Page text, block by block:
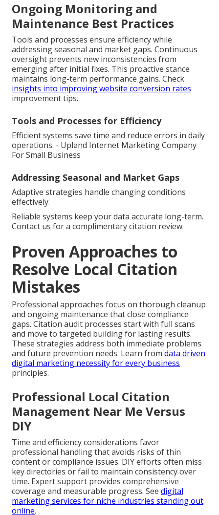
Ongoing Monitoring and
Maintenance Best Practices
Tools and processes ensure efficiency while
addressing seasonal and market gaps. Continuous
oversight prevents new inconsistencies from
emerging after initial fixes. This proactive stance
maintains long-term performance gains. Check
insights into improving website conversion rates
improvement tips.
Tools and Processes for Efficiency
Efficient systems save time and reduce errors in daily
operations. - Upland Internet Marketing Company
For Small Business
Addressing Seasonal and Market Gaps
Adaptive strategies handle changing conditions
effectively.
Reliable systems keep your data accurate long-term.
Contact us for a complimentary citation review.
Proven Approaches to
Resolve Local Citation
Mistakes
Professional approaches focus on thorough cleanup
and ongoing maintenance that close compliance
gaps. Citation audit processes start with full scans
and move to targeted building for lasting results.
These strategies address both immediate problems
and future prevention needs. Learn from data driven
digital marketing necessity for every business
principles.
Professional Local Citation
Management Near Me Versus
DIY
Time and efficiency considerations favor
professional handling that avoids risks of thin
content or compliance issues. DIY efforts often miss
key directories or fail to maintain consistency over
time. Expert support provides comprehensive
coverage and measurable progress. See digital
marketing services for niche industries standing out
online.